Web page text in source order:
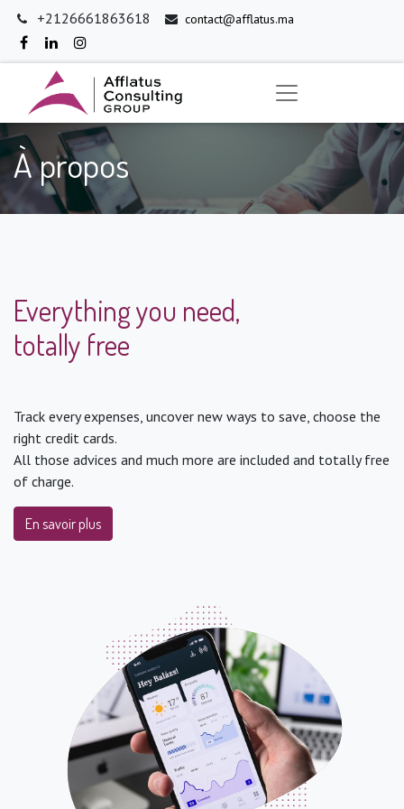
+2126661863618 contact@afflatus.ma
À propos
Everything you need,
totally free
Track every expenses, uncover new ways to save, choose the
right credit cards.
All those advices and much more are included and totally free
of charge.
En savoir plus